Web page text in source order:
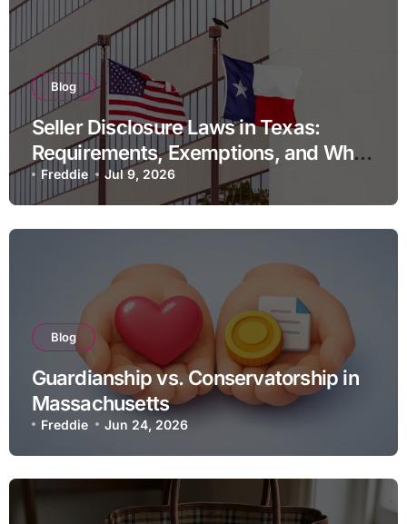
Blog
Seller Disclosure Laws in Texas:
Requirements, Exemptions, and What
Happens If You Do Not Comply
Freddie Jul 9, 2026
Blog
Guardianship vs. Conservatorship in
Massachusetts
Freddie Jun 24, 2026